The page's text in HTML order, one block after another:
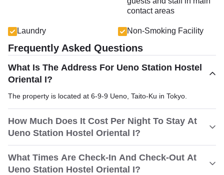
contact areas
Laundry Non-Smoking Facility
Frequently Asked Questions
What Is The Address For Ueno Station Hostel
Oriental I?
The property is located at 6-9-9 Ueno, Taito-Ku in Tokyo.
How Much Does It Cost Per Night To Stay At
Ueno Station Hostel Oriental I?
What Times Are Check-In And Check-Out At
Ueno Station Hostel Oriental I?